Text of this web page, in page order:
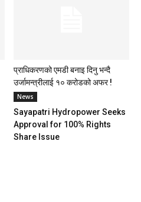
प्राधिकरणको एमडी बनाइ दिनु भन्दै
उर्जामन्त्रीलाई १० करोडको अफर !
News
Sayapatri Hydropower Seeks
Approval for 100% Rights
Share Issue